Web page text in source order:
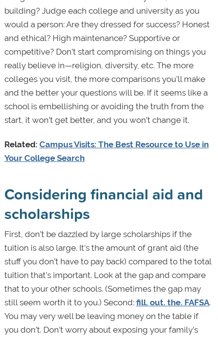
building? Judge each college and university as you
would a person: Are they dressed for success? Honest
and ethical? High maintenance? Supportive or
competitive? Don’t start compromising on things you
really believe in—religion, diversity, etc. The more
colleges you visit, the more comparisons you’ll make
and the better your questions will be. If it seems like a
school is embellishing or avoiding the truth from the
start, it won’t get better, and you won’t change it.
Related: Campus Visits: The Best Resource to Use in
Your College Search
Considering financial aid and
scholarships
First, don’t be dazzled by large scholarships if the
tuition is also large. It’s the amount of grant aid (the
stuff you don’t have to pay back) compared to the total
tuition that’s important. Look at the gap and compare
that to your other schools. (Sometimes the gap may
still seem worth it to you.) Second: fill. out. the. FAFSA.
You may very well be leaving money on the table if
you don’t. Don’t worry about exposing your family’s